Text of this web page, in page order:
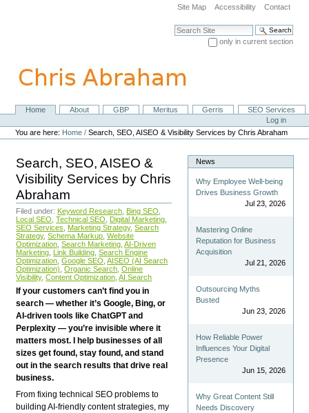
navigation
Site Map Accessibility Contact
Search Site
only in current section
NavigationHome About GBP Meritus Gerris
SEO Services
Personal
tools
Log in
You are here: Home /Search, SEO, AISEO & Visibility Services by Chris Abraham
Search, SEO, AISEO &
Visibility Services by Chris
Abraham
Filed under: Keyword Research Bing SEO
Local SEO Technical SEO Digital Marketing
SEO Services
Marketing Strategy, Search
Strategy, Schema Markup Website
Optimization Search Marketing AI-Driven
Marketing Link Building Search Engine
Optimization Google SEO AISEO (AI Search
Optimization) Organic Search Online
Visibility, Content Optimization AI Search
If your customers can’t find you in
search — whether it’s Google, Bing, or
AI-driven tools like ChatGPT and
Perplexity — you’re invisible where it
matters most. I help businesses of all
sizes get found, stay found, and stand
out in the search results that drive real
business.
From fixing technical SEO problems to
building AI-friendly content strategies, my
News
Why Employee Well-being
Drives Business Growth
Jul 23, 2026
Mastering Online
Reputation for Business
Acquisition
Jul 21, 2026
Outsourcing Myths
Busted
Jun 23, 2026
How Reliable Power
Influences Your Digital
Presence
Jun 15, 2026
Why Great Content Still
Needs Discovery